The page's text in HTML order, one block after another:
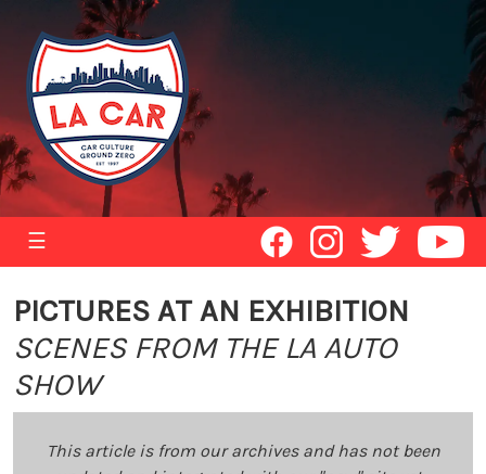
☰
PICTURES AT AN EXHIBITION
SCENES FROM THE LA AUTO
SHOW
This article is from our archives and has not been